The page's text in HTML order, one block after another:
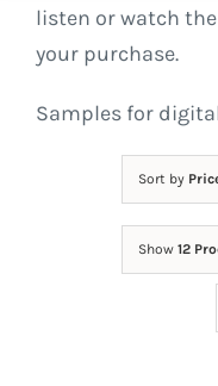
listen or watch
your purchase.
Samples for
Sort by
Show 12